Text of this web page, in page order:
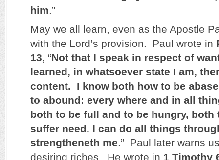
him.”
May we all learn, even as the Apostle
with the Lord’s provision. Paul wrote in
13, “Not that I speak in respect of
learned, in whatsoever state I am,
content. I know both how to be
to abound: every where and in all
both to be full and to be hungry, both
suffer need. I can do all things
strengtheneth me.” Paul later warns
desiring riches. He wrote in 1 Timothy